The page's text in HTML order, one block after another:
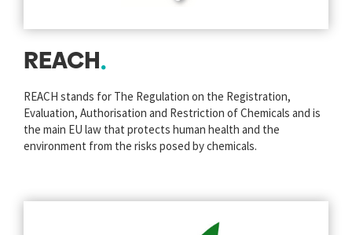
REACH
REACH stands for The Regulation on the Registration,
Evaluation, Authorisation and Restriction of Chemicals and is
the main EU law that protects human health and the
environment from the risks posed by chemicals.